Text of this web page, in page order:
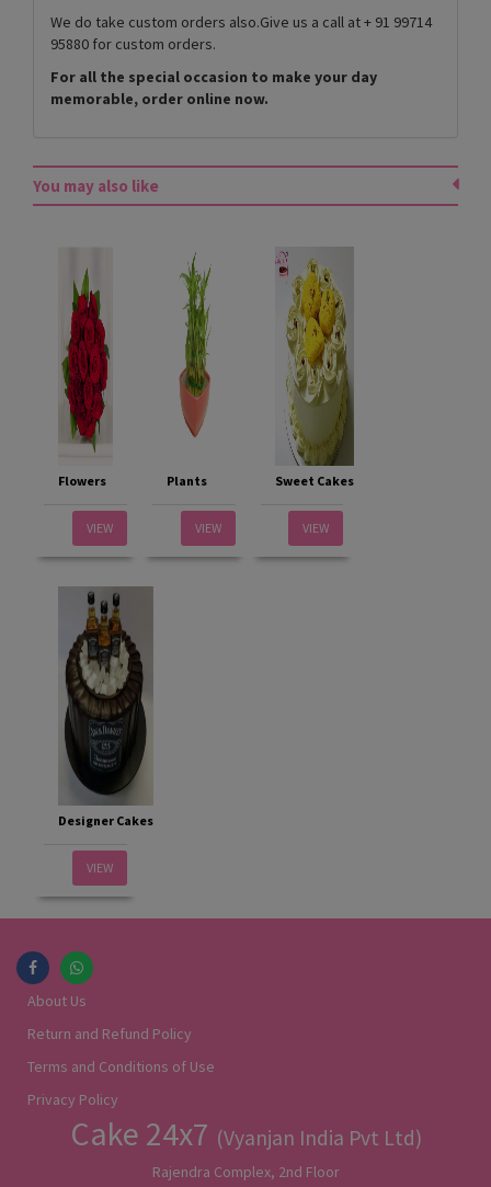
We do take custom orders also.Give us a call at + 91 99714
95880 for custom orders.
For all the special occasion to make your day
memorable, order online now.
You may also like
Flowers
VIEW
Plants
VIEW
Sweet Cakes
VIEW
Designer Cakes
VIEW
About Us
Return and Refund Policy
Terms and Conditions of Use
Privacy Policy
Cake 24x7 (Vyanjan India Pvt Ltd)
Rajendra Complex, 2nd Floor